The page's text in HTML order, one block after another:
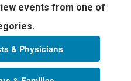
events from one of
& Physicians